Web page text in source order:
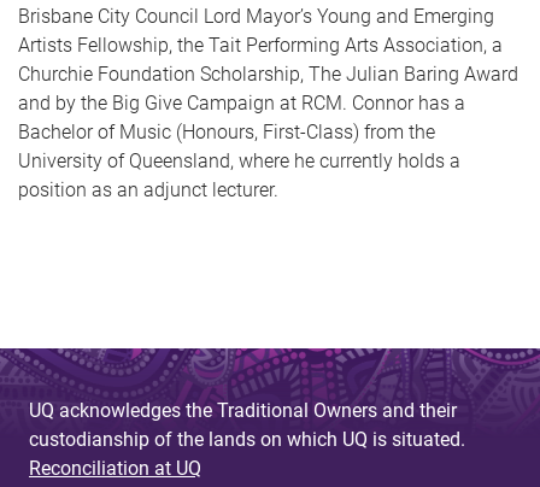
Brisbane City Council Lord Mayor’s Young and Emerging
Artists Fellowship, the Tait Performing Arts Association, a
Churchie Foundation Scholarship, The Julian Baring Award
and by the Big Give Campaign at RCM. Connor has a
Bachelor of Music (Honours, First-Class) from the
University of Queensland, where he currently holds a
position as an adjunct lecturer.
UQ acknowledges the Traditional Owners and their
custodianship of the lands on which UQ is situated.
Reconciliation at UQ